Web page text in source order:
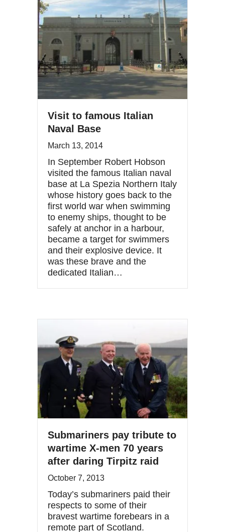
Visit to famous Italian
Naval Base
March 13, 2014
In September Robert Hobson
visited the famous Italian naval
base at La Spezia Northern Italy
whose history goes back to the
first world war when swimming
to enemy ships, thought to be
safely at anchor in a harbour,
became a target for swimmers
and their explosive device. It
was these brave and the
dedicated Italian…
Submariners pay tribute to
wartime X-men 70 years
after daring Tirpitz raid
October 7, 2013
Today’s submariners paid their
respects to some of their
bravest wartime forebears in a
remote part of Scotland.